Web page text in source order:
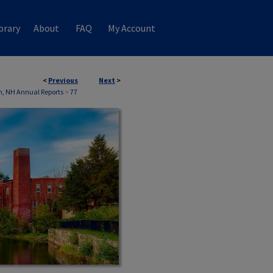
About FAQ My Account
< Previous Next >
NH Annual Reports > 77